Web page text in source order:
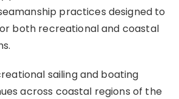
practices designed to
both recreational and coastal
sailing and boating
across coastal regions of the